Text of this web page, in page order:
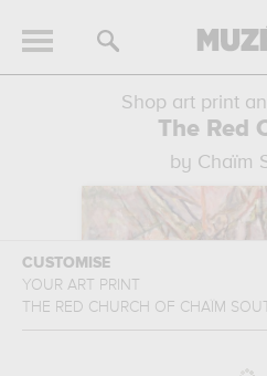
Shop art print
The Red
by Chaïm
CUSTOMISE
YOUR ART PRINT
THE RED CHURCH OF CHAÏM